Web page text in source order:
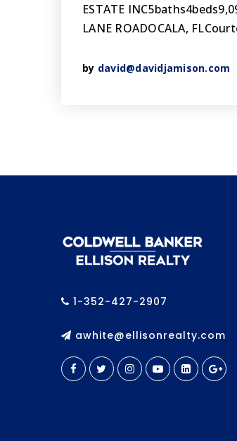
ESTATE
LANE ROADOCALA,
by david@davidjamison.com
1-352-427-2907
awhite@ellisonrealty.com